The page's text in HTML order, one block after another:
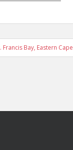
Francis Bay, Eastern Cape